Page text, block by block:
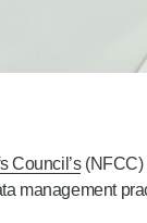
Council’s(NFCC)
management